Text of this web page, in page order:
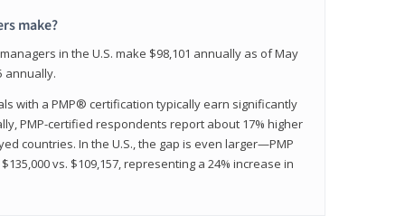
make?
in the U.S. make $98,101 annually as of May
annually.
with a PMP® certification typically earn significantly
PMP-certified respondents report about 17% higher
countries. In the U.S., the gap is even larger—PMP
vs. $109,157, representing a 24% increase in